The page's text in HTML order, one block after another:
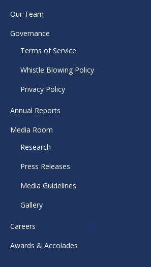
Our Team
Governance
Terms of Service
Whistle Blowing Policy
Privacy Policy
Annual Reports
Media Room
Research
Press Releases
Media Guidelines
Gallery
Careers
Awards & Accolades